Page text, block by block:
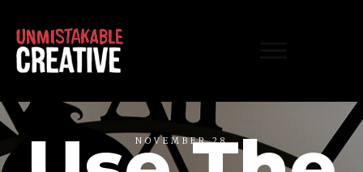
NOVEMBER 28